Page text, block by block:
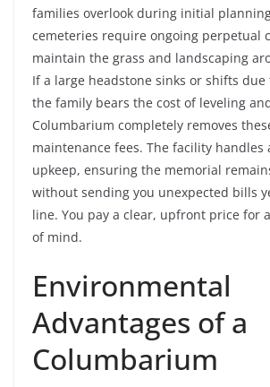
families overlook during initial
cemeteries require ongoing perpetual
maintain the grass and landscaping
If a large headstone sinks or shifts due
the family bears the cost of leveling
Columbarium completely removes
maintenance fees. The facility
upkeep, ensuring the memorial
without sending you unexpected bills
line. You pay a clear, upfront price for
of mind.
Environmental
Advantages of a
Columbarium